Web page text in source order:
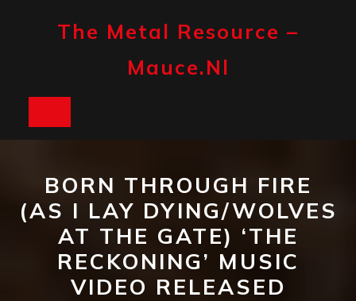
The Metal Resource –
Mauce.nl
BORN THROUGH FIRE
(AS I LAY DYING/WOLVES
AT THE GATE) ‘THE
RECKONING’ MUSIC
VIDEO RELEASED